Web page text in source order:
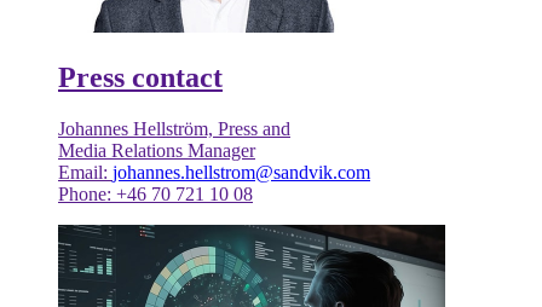
Press contact
Johannes Hellström, Press and
Media Relations Manager
Email: johannes.hellstrom@sandvik.com
Phone: +46 70 721 10 08